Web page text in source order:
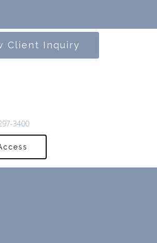
Client Inquiry
3400